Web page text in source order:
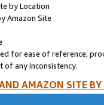
by Location
Amazon Site
for ease of reference;
any inconsistency.
AMAZON SITE